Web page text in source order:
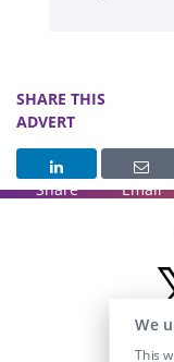
SHARE THIS
ADVERT
Share Email
We
This